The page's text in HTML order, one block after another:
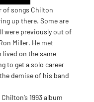
of songs Chilton
up there. Some are
were previously out of
Miller. He met
lived on the same
to get a solo career
demise of his band
1993 album